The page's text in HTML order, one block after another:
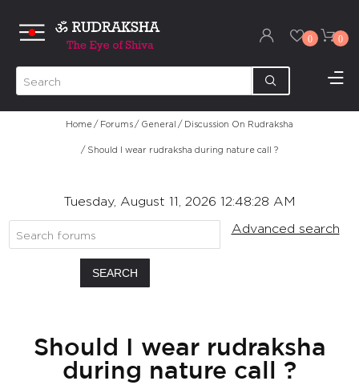
0 0
Home / Forums / General / Discussion On Rudraksha
/ Should I wear rudraksha during nature call ?
Tuesday, August 11, 2026 12:48:28 AM
SEARCH
Advanced search
Should I wear rudraksha
during nature call ?